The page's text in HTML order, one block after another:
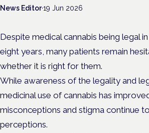
News Editor·19 Jun 2026
Despite medical cannabis being legal
eight years, many patients remain
whether it is right for them.
While awareness of the legality and
medicinal use of cannabis has
misconceptions and stigma continue
perceptions.